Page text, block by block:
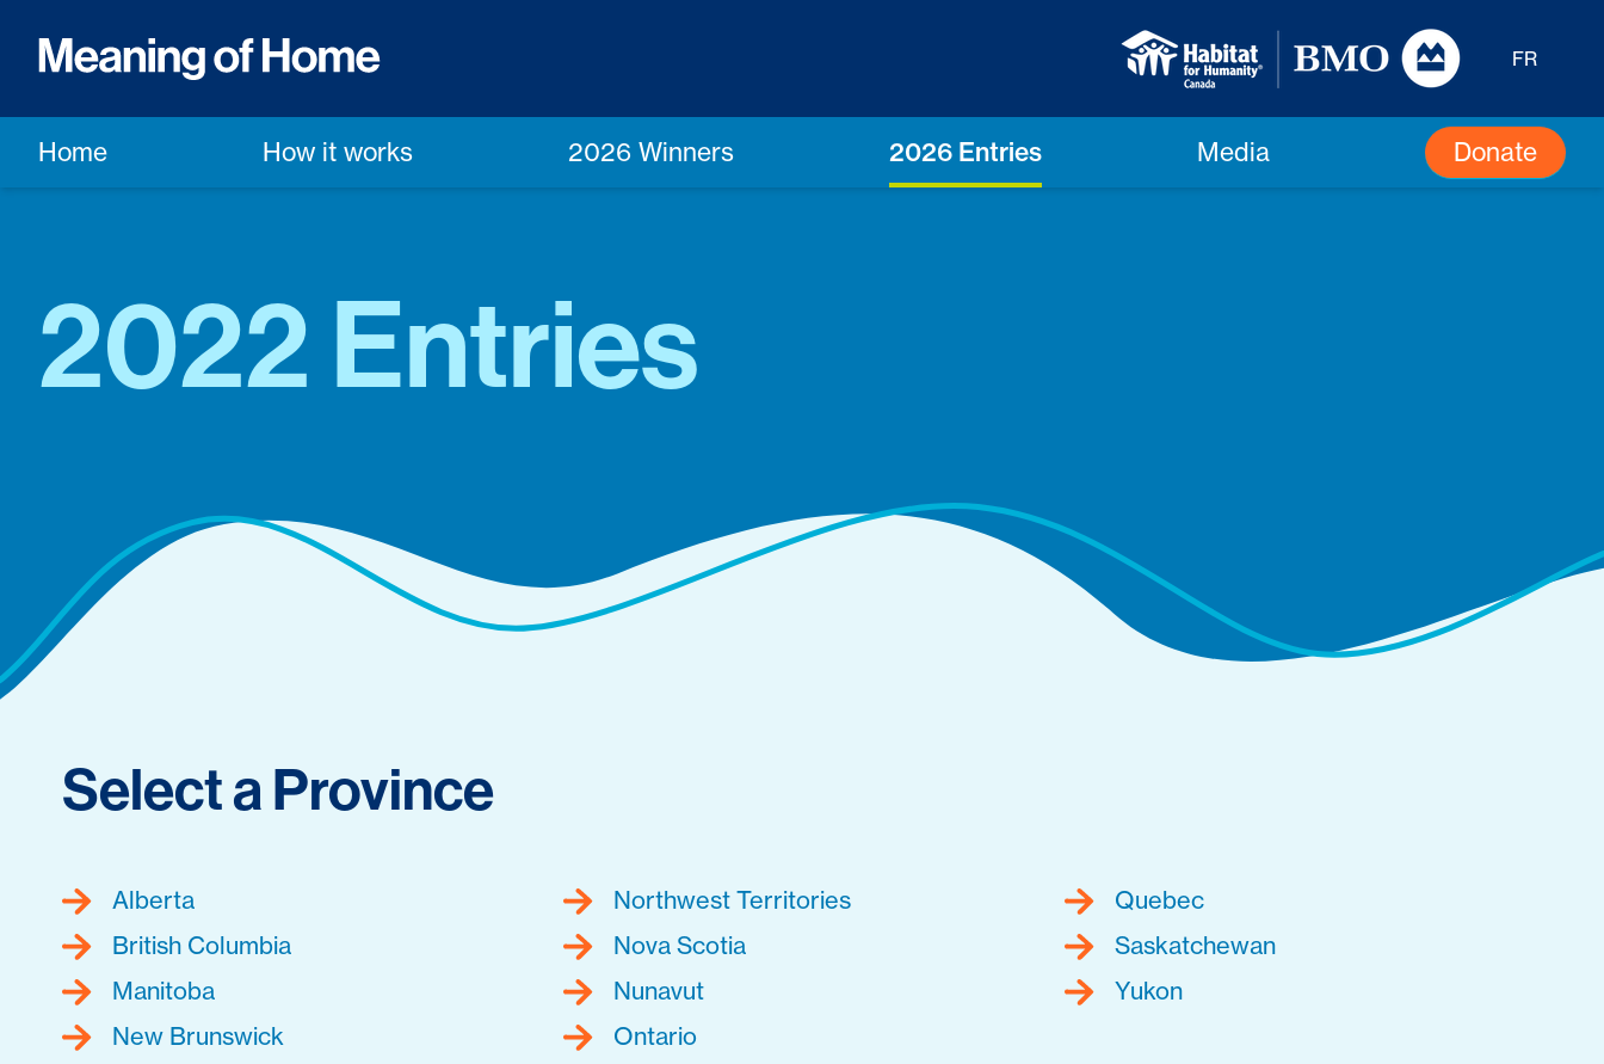
FR
Home How it works 2026 Winners 2026 Entries Media Donate
2022 Entries
Select a Province
Alberta
British Columbia
Manitoba
New Brunswick
Northwest Territories
Nova Scotia
Nunavut
Ontario
Quebec
Saskatchewan
Yukon